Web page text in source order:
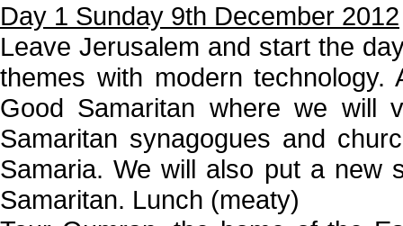
Day 1 Sunday 9th December 2012
Leave Jerusalem and start the
themes with modern
Good Samaritan where we will
Samaritan synagogues and
Samaria. We will also put a new
Samaritan. Lunch (meaty)